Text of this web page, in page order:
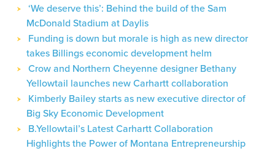
‘We deserve this’: Behind the build of the Sam
McDonald Stadium at Daylis
Funding is down but morale is high as new director
takes Billings economic development helm
Crow and Northern Cheyenne designer Bethany
Yellowtail launches new Carhartt collaboration
Kimberly Bailey starts as new executive director of
Big Sky Economic Development
B.Yellowtail’s Latest Carhartt Collaboration
Highlights the Power of Montana Entrepreneurship